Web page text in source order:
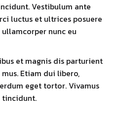
Vestibulum ante
luctus et ultrices posuere
ullamcorper nunc eu
et magnis dis parturient
Etiam dui libero,
eget tortor. Vivamus
tincidunt.